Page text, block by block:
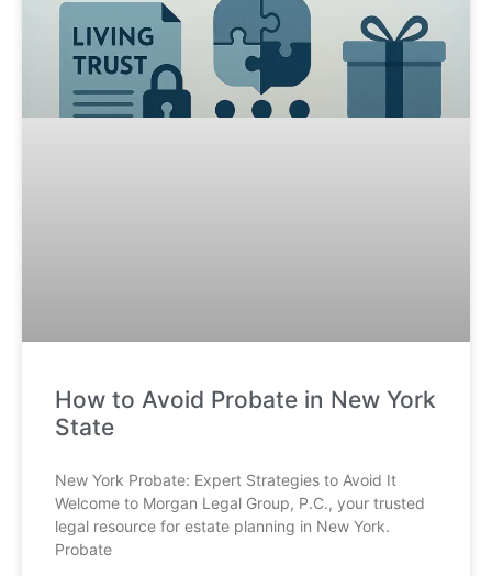
How to Avoid Probate in New York
State
New York Probate: Expert Strategies to Avoid It
Welcome to Morgan Legal Group, P.C., your trusted
legal resource for estate planning in New York.
Probate